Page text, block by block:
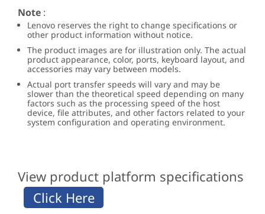
Note :
Lenovo reserves the right to change specifications or
other product information without notice.
The product images are for illustration only. The actual
product appearance, color, ports, keyboard layout, and
accessories may vary between models.
Actual port transfer speeds will vary and may be
slower than the theoretical speed depending on many
factors such as the processing speed of the host
device, file attributes, and other factors related to your
system configuration and operating environment.
View product platform specifications